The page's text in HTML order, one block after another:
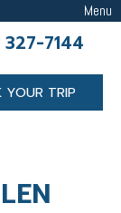
Menu
7144
YOUR TRIP